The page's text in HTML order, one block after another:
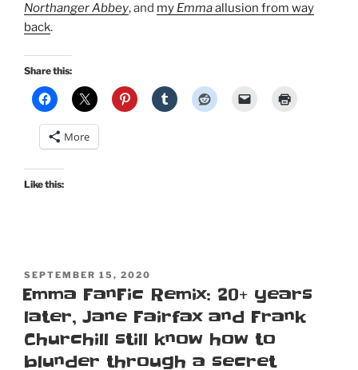
Northanger Abbey, and my Emmaallusion from way
back.
Share this:
More
Like this:
POSTED
ON
SEPTEMBER 15, 2020
Emma FanFic Remix: 20+ years
later, Jane Fairfax and Frank
Churchill still know how to
blunder through a secret